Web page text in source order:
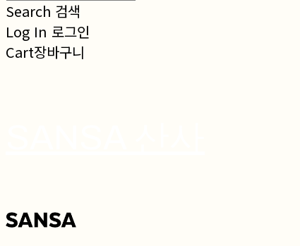
Search 검색
Log In 로그인
Cart장바구니